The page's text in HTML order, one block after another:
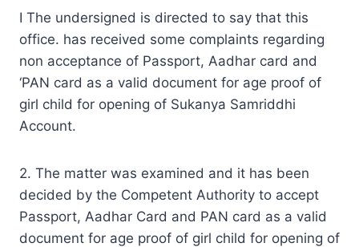
I The undersigned is directed to say that this
office. has received some complaints regarding
non acceptance of Passport, Aadhar card and
‘PAN card as a valid document for age proof of
girl child for opening of Sukanya Samriddhi
Account.
2. The matter was examined and it has been
decided by the Competent Authority to accept
Passport, Aadhar Card and PAN card as a valid
document for age proof of girl child for opening of